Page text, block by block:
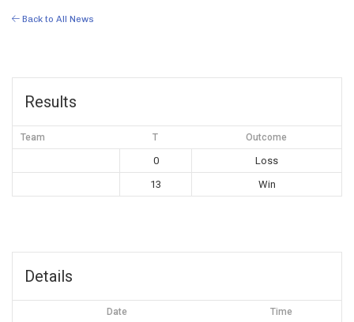
Back to All News
Results
Team T Outcome
0
Loss
13
Win
Details
Date Time